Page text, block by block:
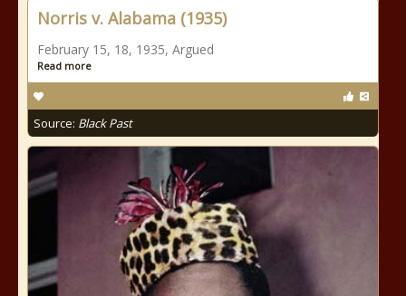
Norris v. Alabama (1935)
February 15, 18, 1935, Argued
Read more
Source: Black Past